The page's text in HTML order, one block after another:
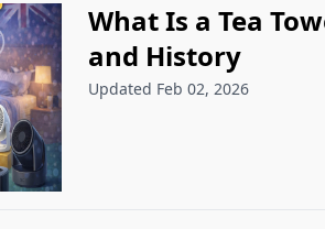
What Is a Tea
and History
Updated Feb 02, 2026